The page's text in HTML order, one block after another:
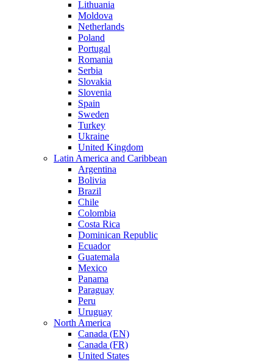
Lithuania
Moldova
Netherlands
Poland
Portugal
Romania
Serbia
Slovakia
Slovenia
Spain
Sweden
Turkey
Ukraine
United Kingdom
Latin America and Caribbean
Argentina
Bolivia
Brazil
Chile
Colombia
Costa Rica
Dominican Republic
Ecuador
Guatemala
Mexico
Panama
Paraguay
Peru
Uruguay
North America
Canada (EN)
Canada (FR)
United States